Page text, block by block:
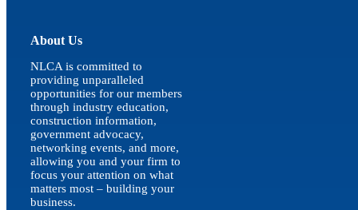
About Us
NLCA is committed to
providing unparalleled
opportunities for our members
through industry education,
construction information,
government advocacy,
networking events, and more,
allowing you and your firm to
focus your attention on what
matters most – building your
business.